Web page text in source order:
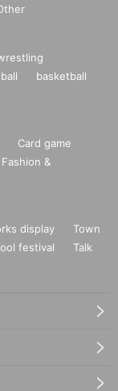
basketball
Card game
Fashion &
display
Town
festival
Talk